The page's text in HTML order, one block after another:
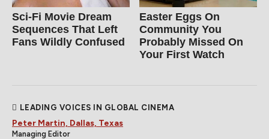
Sci-Fi Movie Dream
Sequences That Left
Fans Wildly Confused
Easter Eggs On
Community You
Probably Missed On
Your First Watch
LEADING VOICES IN GLOBAL CINEMA
Peter Martin, Dallas, Texas
Managing Editor